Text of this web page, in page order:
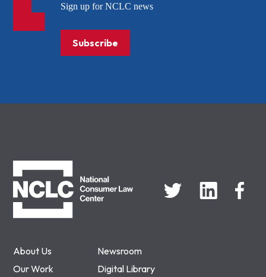
About Us
Newsroom
Our Work
Digital Library
Sign up for NCLC news
Subscribe